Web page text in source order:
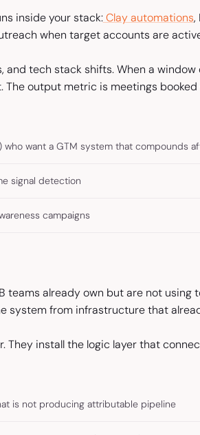
inside your stack:Clay automations,
when target accounts are
tech stack shifts. When a
output metric is meetings
who want a GTM system that compounds
signal detection
campaigns
already own but are not using
system from infrastructure that
install the logic layer that
is not producing attributable pipeline